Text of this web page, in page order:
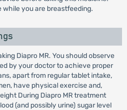
while you are breastfeeding.
Diapro MR. You should observe
by your doctor to achieve proper
apart from regular tablet intake,
have physical exercise and,
During Diapro MR treatment
(and possibly urine) sugar level